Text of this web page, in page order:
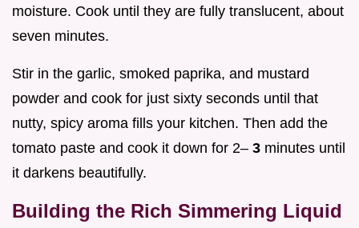
moisture. Cook until they are fully translucent, about
seven minutes.
Stir in the garlic, smoked paprika, and mustard
powder and cook for just sixty seconds until that
nutty, spicy aroma fills your kitchen. Then add the
tomato paste and cook it down for 2– 3 minutes until
it darkens beautifully.
Building the Rich Simmering Liquid